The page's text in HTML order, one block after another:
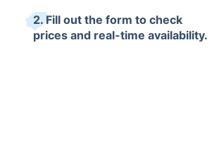
2. Fill out the form to check
prices and real-time availability.